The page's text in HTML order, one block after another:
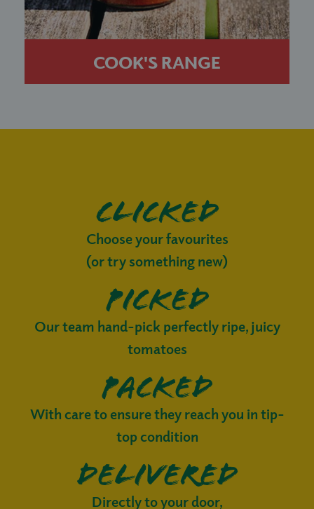
COOK'S RANGE
Clicked
Choose your favourites
(or try something new)
Picked
Our team hand-pick perfectly ripe, juicy
tomatoes
Packed
With care to ensure they reach you in tip-
top condition
Delivered
Directly to your door,